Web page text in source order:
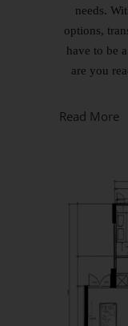
needs.
options,
have to be
are you
Read More